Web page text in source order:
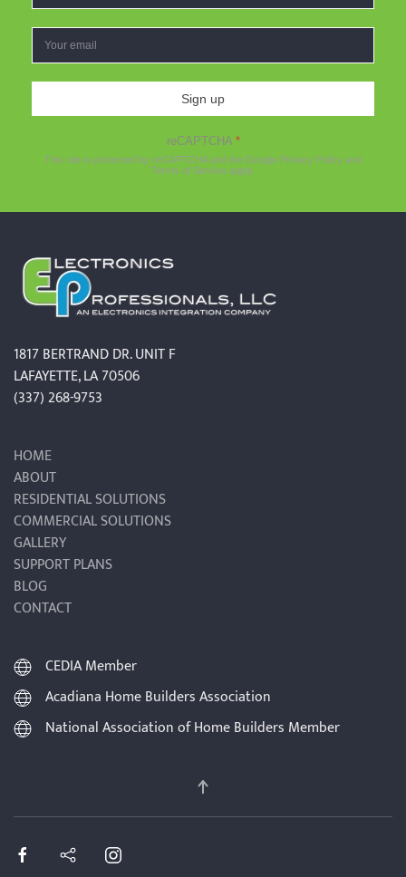
Sign up
reCAPTCHA *
This site is protected by reCAPTCHA and the Google Privacy Policy and
Terms of Service apply.
1817 BERTRAND DR. UNIT F
LAFAYETTE, LA 70506
(337) 268-9753
HOME
ABOUT
RESIDENTIAL SOLUTIONS
COMMERCIAL SOLUTIONS
GALLERY
SUPPORT PLANS
BLOG
CONTACT
CEDIA Member
Acadiana Home Builders Association
National Association of Home Builders Member